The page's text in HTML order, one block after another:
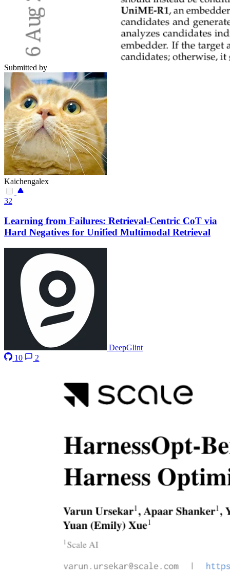
Submitted by
Kaichengalex
32
Learning from Failures: Retrieval-Centric CoT via
Hard Negatives for Unified Multimodal Retrieval
DeepGlint
10
2